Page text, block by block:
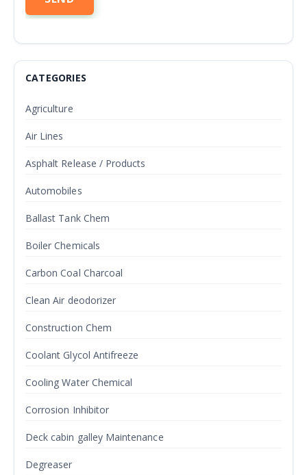
CATEGORIES
Agriculture
Air Lines
Asphalt Release / Products
Automobiles
Ballast Tank Chem
Boiler Chemicals
Carbon Coal Charcoal
Clean Air deodorizer
Construction Chem
Coolant Glycol Antifreeze
Cooling Water Chemical
Corrosion Inhibitor
Deck cabin galley Maintenance
Degreaser